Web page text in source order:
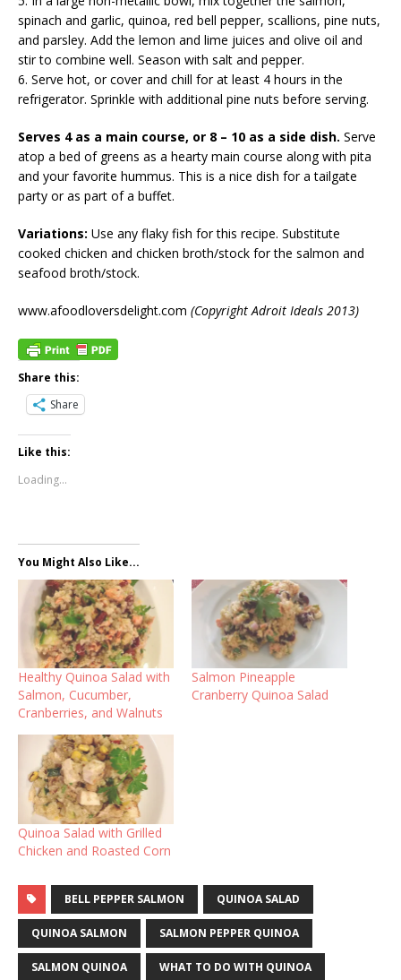
spinach and garlic, quinoa, red bell pepper, scallions, pine nuts,
and parsley. Add the lemon and lime juices and olive oil and
stir to combine well. Season with salt and pepper.
6. Serve hot, or cover and chill for at least 4 hours in the
refrigerator. Sprinkle with additional pine nuts before serving.
Serves 4 as a main course, or 8 – 10 as a side dish. Serve
atop a bed of greens as a hearty main course along with pita
and your favorite hummus. This is a nice dish for a tailgate
party or as part of a buffet.
Variations: Use any flaky fish for this recipe. Substitute
cooked chicken and chicken broth/stock for the salmon and
seafood broth/stock.
www.afoodloversdelight.com (Copyright Adroit Ideals 2013)
Share this:
Share
Like this:
Loading...
You Might Also Like...
Healthy Quinoa Salad with
Salmon, Cucumber,
Cranberries, and Walnuts
Salmon Pineapple
Cranberry Quinoa Salad
Quinoa Salad with Grilled
Chicken and Roasted Corn
BELL PEPPER SALMON QUINOA SALAD
QUINOA SALMON SALMON PEPPER QUINOA
SALMON QUINOA WHAT TO DO WITH QUINOA